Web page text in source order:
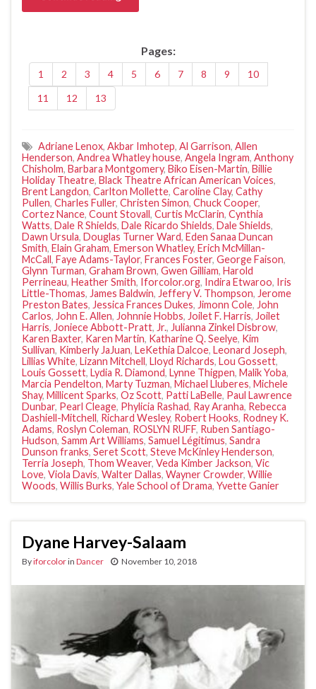
Pages:
1 2 3 4 5 6 7 8 9
10
11
12 13
Adriane Lenox, Akbar Imhotep, Al Garrison, Allen
Henderson, Andrea Whatley house, Angela Ingram, Anthony
Chisholm, Barbara Montgomery, Biko Eisen-Martin, Billie
Holiday Theatre, Black Theatre African American Voices,
Brent Langdon, Carlton Mollette, Caroline Clay, Cathy
Pullen, Charles Fuller, Christen Simon, Chuck Cooper,
Cortez Nance, Count Stovall, Curtis McClarin, Cynthia
Watts, Dale R Shields, Dale Ricardo Shields, Dale Shields,
Dawn Ursula, Douglas Turner Ward, Eden Sanaa Duncan
Smith, Elain Graham, Emerson Whatley, Erich McMillan-
McCall, Faye Adams-Taylor, Frances Foster, George Faison,
Glynn Turman, Graham Brown, Gwen Gilliam, Harold
Perrineau, Heather Smith, Iforcolor.org, Indira Etwaroo, Iris
Little-Thomas, James Baldwin, Jeffery V. Thompson, Jerome
Preston Bates, Jessica Frances Dukes, Jimonn Cole, John
Carlos, John E. Allen, Johnnie Hobbs, Joilet F. Harris, Joilet
Harris, Joniece Abbott-Pratt, Jr., Julianna Zinkel Disbrow,
Karen Baxter, Karen Martin, Katharine Q. Seelye, Kim
Sullivan, Kimberly JaJuan, LeKethia Dalcoe, Leonard Joseph,
Lillias White, Lizann Mitchell, Lloyd Richards, Lou Gossett,
Louis Gossett, Lydia R. Diamond, Lynne Thigpen, Malik Yoba,
Marcia Pendelton, Marty Tuzman, Michael Lluberes, Michele
Shay, Millicent Sparks, Oz Scott, Patti LaBelle, Paul Lawrence
Dunbar, Pearl Cleage, Phylicia Rashad, Ray Aranha, Rebecca
Dashiell-Mitchell, Richard Wesley, Robert Hooks, Rodney K.
Adams, Roslyn Coleman, ROSLYN RUFF, Ruben Santiago-
Hudson, Samm Art Williams, Samuel Légitimus, Sandra
Dunson franks, Seret Scott, Steve McKinley Henderson,
Terria Joseph, Thom Weaver, Veda Kimber Jackson, Vic
Love, Viola Davis, Walter Dallas, Wayner Crowder, Willie
Woods, Willis Burks, Yale School of Drama, Yvette Ganier
Dyane Harvey-Salaam
Byiforcolorin Dancer November 10, 2018